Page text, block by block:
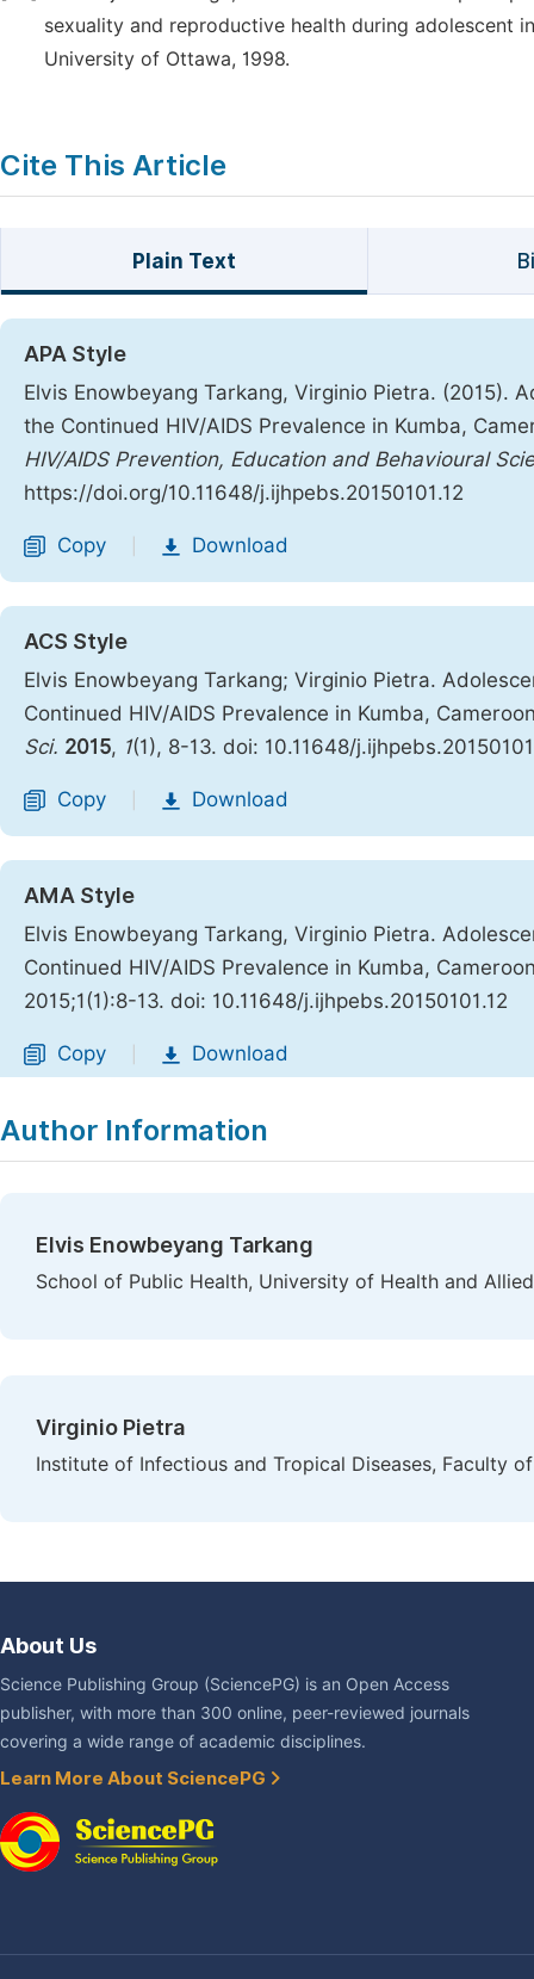
sexuality and reproductive health during adolescent
University of Ottawa, 1998.
Cite This Article
Plain Text
APA Style
Elvis Enowbeyang Tarkang, Virginio Pietra. (2015).
the Continued HIV/AIDS Prevalence in Kumba,
HIV/AIDS Prevention, Education and Behavioural
https://doi.org/10.11648/j.ijhpebs.20150101.12
Copy Download
ACS Style
Elvis Enowbeyang Tarkang; Virginio Pietra.
Continued HIV/AIDS Prevalence in Kumba,
Sci. 2015, 1(1), 8-13. doi: 10.11648/
Copy Download
AMA Style
Elvis Enowbeyang Tarkang, Virginio Pietra.
Continued HIV/AIDS Prevalence in Kumba,
2015;1(1):8-13. doi: 10.11648/j.ijhpebs.20150101.12
Copy Download
Author Information
Elvis Enowbeyang Tarkang
School of Public Health, University of Health and
Virginio Pietra
Institute of Infectious and Tropical Diseases, Faculty
About Us
Science Publishing Group (SciencePG) is an Open Access
publisher, with more than 300 online, peer-reviewed journals
covering a wide range of academic disciplines.
Learn More About SciencePG